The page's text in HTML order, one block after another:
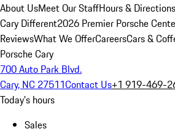
About UsMeet Our StaffHours & Directions
Cary Different2026 Premier Porsche
ReviewsWhat We OfferCareersCars &
Porsche Cary
700 Auto Park Blvd.
Cary, NC 27511Contact Us+1 919-469-
Today's hours
Sales